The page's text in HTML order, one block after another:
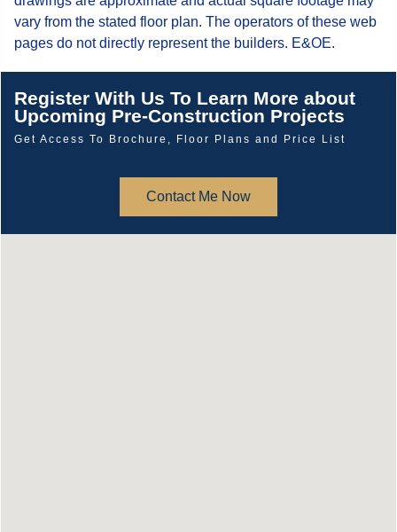
vary from the stated floor plan. The operators of these web
pages do not directly represent the builders. E&OE.
Register With Us To Learn More about
Upcoming Pre-Construction Projects
Get Access To Brochure, Floor Plans and Price List
Contact Me Now